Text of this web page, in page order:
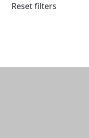
Reset filters